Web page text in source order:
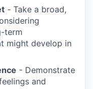
- Take a broad,
term
might develop in
- Demonstrate
and